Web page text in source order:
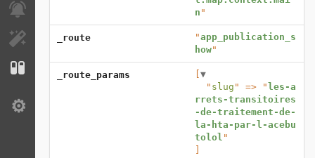
EasyAdmin
n "
_route "app_publication_s
how"
_route_params
▼
  "
slug " => " les-a
rrets-transitoires
-de-traitement-de-
la-hta-par-l-acebu
tolol